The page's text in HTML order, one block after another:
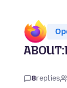
8replies